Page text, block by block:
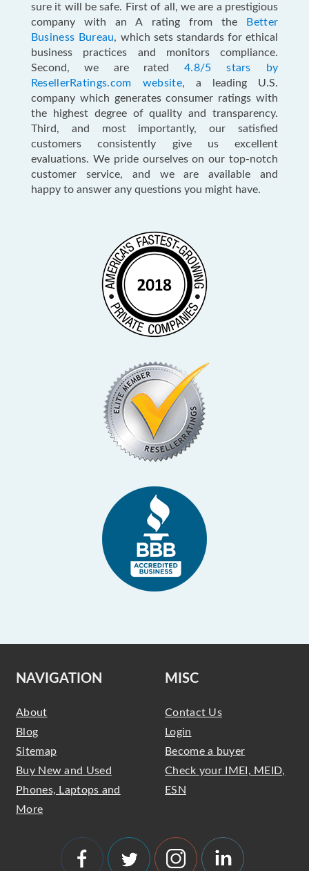
sure it will be safe. First of all, we are a prestigious
company with an A rating from the
Better
Business Bureau, which sets standards for ethical
business practices and monitors compliance.
Second, we are rated 4.8/5 stars by
ResellerRatings.com website, a leading U.S.
company which generates consumer ratings with
the highest degree of quality and transparency.
Third, and most importantly, our satisfied
customers consistently give us excellent
evaluations. We pride ourselves on our top-notch
customer service, and we are available and
happy to answer any questions you might have.
NAVIGATION
About
Blog
Sitemap
Buy New and Used
Phones, Laptops and
More
MISC
Contact Us
Login
Become a buyer
Check your IMEI, MEID,
ESN